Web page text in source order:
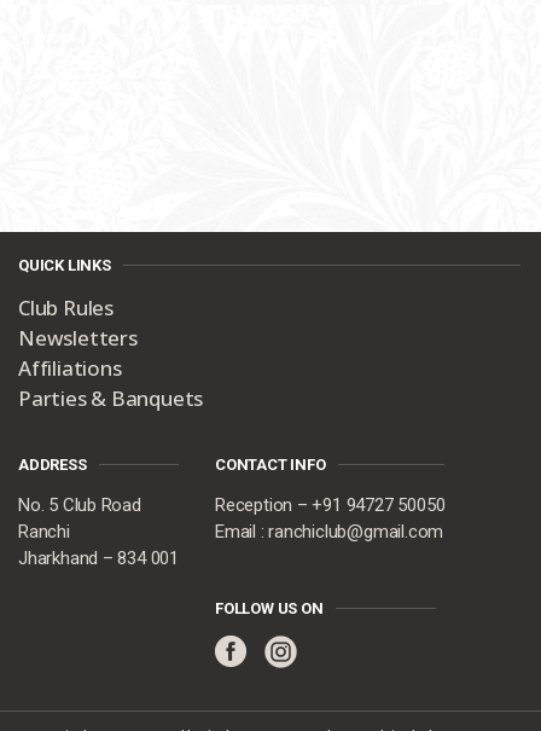
QUICK LINKS
Club Rules
Newsletters
Affiliations
Parties & Banquets
ADDRESS
No. 5 Club Road
Ranchi
Jharkhand – 834 001
CONTACT INFO
Reception – +91 94727 50050
Email : ranchiclub@gmail.com
FOLLOW US ON